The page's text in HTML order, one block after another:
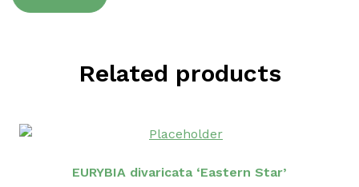
Related products
EURYBIA divaricata ‘Eastern Star’